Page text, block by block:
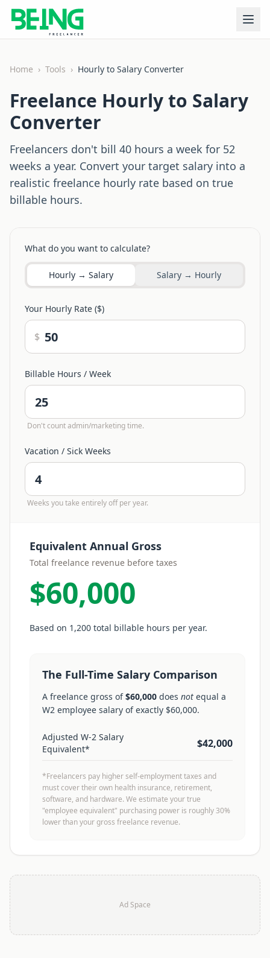
Home › Tools › Hourly to Salary Converter
Freelance Hourly to Salary
Converter
Freelancers don't bill 40 hours a week for 52
weeks a year. Convert your target salary into a
realistic freelance hourly rate based on true
billable hours.
What do you want to calculate?
Hourly → Salary Salary → Hourly
Your Hourly Rate ($)
$
Billable Hours / Week
Don't count admin/marketing time.
Vacation / Sick Weeks
Weeks you take entirely off per year.
Equivalent Annual Gross
Total freelance revenue before taxes
$60,000
Based on 1,200 total billable hours per year.
The Full-Time Salary Comparison
A freelance gross of$60,000 does not equal a
W2 employee salary of exactly $60,000.
Adjusted W-2 Salary
Equivalent*
$42,000
*Freelancers pay higher self-employment taxes and
must cover their own health insurance, retirement,
software, and hardware. We estimate your true
"employee equivalent" purchasing power is roughly 30%
lower than your gross freelance revenue.
Ad Space